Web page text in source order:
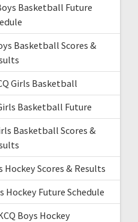
Basketball Future
Basketball Scores &
Girls Basketball
Basketball Future
Basketball Scores &
Hockey Scores & Results
Hockey Future Schedule
Boys Hockey